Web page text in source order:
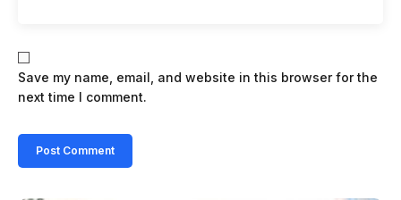
Save my name, email, and website in this browser for the
next time I comment.